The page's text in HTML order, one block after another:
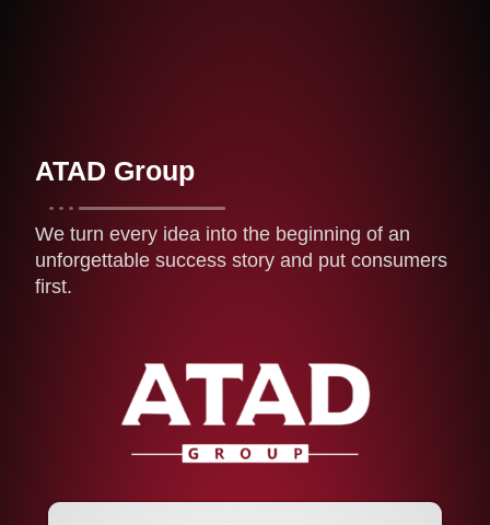
ATAD Group
We turn every idea into the beginning of an
unforgettable success story and put consumers
first.